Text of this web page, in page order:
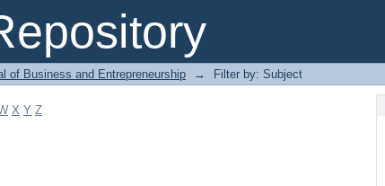
of Business and Entrepreneurship → Filter by: Subject
X Y Z